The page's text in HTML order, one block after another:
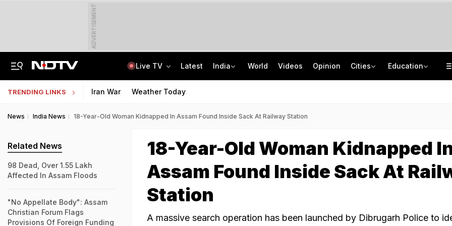
ADVERTISEMENT
Live TV Latest India World Videos Opinion Cities Education
TRENDING LINKS Iran War Weather Today
News India News 18-Year-Old Woman Kidnapped In Assam Found Inside Sack At Railway Station
18-Year-Old Woman Kidnapped
Assam Found Inside Sack At
Station
A massive search operation has been launched by Dibrugarh Police to
Related News
98 Dead, Over 1.55 Lakh
Affected In Assam Floods
"No Appellate Body": Assam
Christian Forum Flags
Provisions Of Foreign Funding